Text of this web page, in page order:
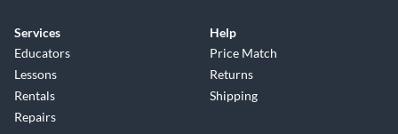
Services
Educators
Lessons
Rentals
Repairs
Help
Price Match
Returns
Shipping